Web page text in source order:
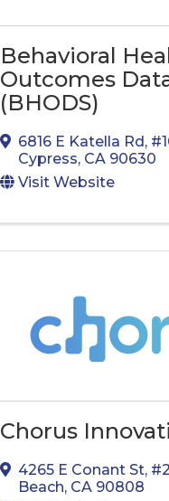
Behavioral
Outcomes
(BHODS)
6816 E Katella Rd ,
Cypress, CA 90630
Visit Website
Chorus
4265 E Conant St,
Beach, CA 90808